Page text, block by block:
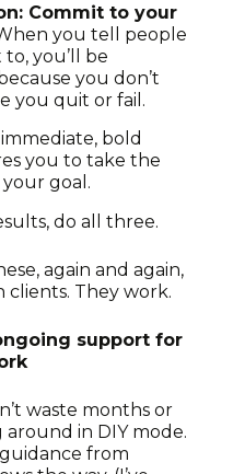
Commit to your
you tell people
you’ll be
you don’t
you quit or fail.
bold
you to take the
goal.
do all three.
again and again,
clients. They work.
support for
waste months or
in DIY mode.
from